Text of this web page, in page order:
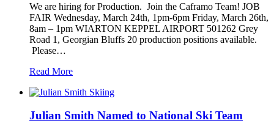
We are hiring for Production. Join the Caframo Team! JOB
FAIR Wednesday, March 24th, 1pm-6pm Friday, March 26th,
8am – 1pm WIARTON KEPPEL AIRPORT 501262 Grey
Road 1, Georgian Bluffs 20 production positions available.
Please…
Read More
Julian Smith Named to National Ski Team